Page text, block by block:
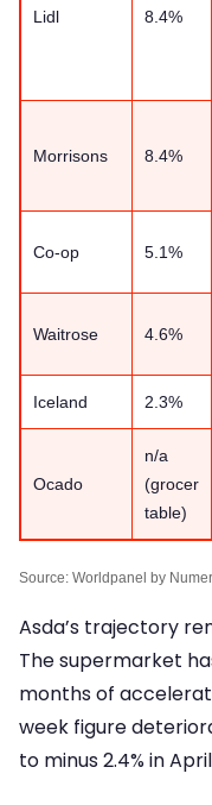
Lidl 8.4%
Morrisons 8.4%
Co-op 5.1%
Waitrose 4.6%
Iceland 2.3%
Ocado
n/a
(grocer
table)
Source: Worldpanel by
Asda’s trajectory
The supermarket
months of
week figure
to minus 2.4% in